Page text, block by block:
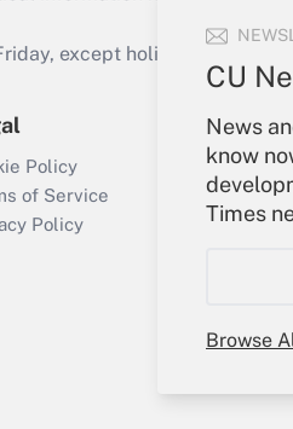
CU
News
know
Times
Browse
except holidays), or send
Policy
of Service
Policy